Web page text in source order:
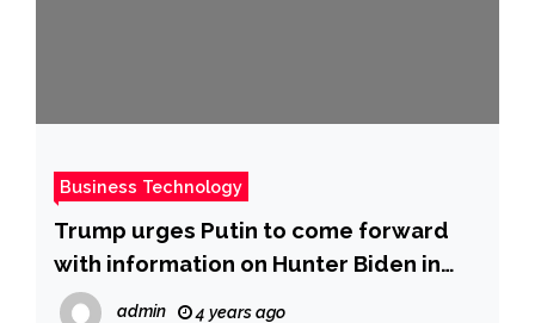
Business Technology
Trump urges Putin to come forward
with information on Hunter Biden in
new interview
admin 4 years ago